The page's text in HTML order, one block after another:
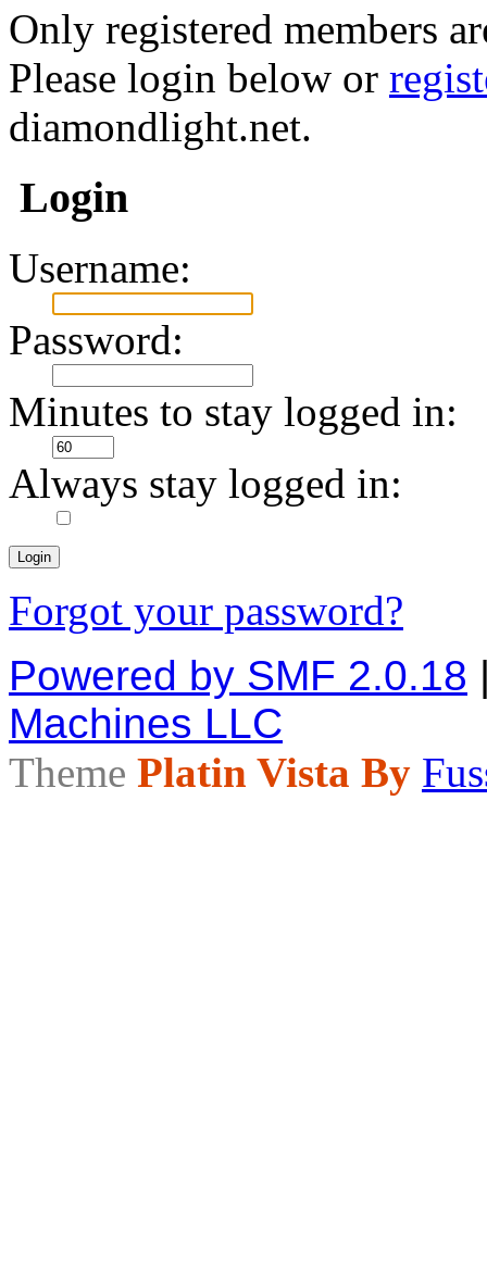
Only registered members
Please login below or
diamondlight.net.
Login
Username:
Password:
Minutes to stay logged in:
Always stay logged in:
Forgot your password?
Powered by SMF 2.0.18
Machines LLC
Theme Platin Vista By